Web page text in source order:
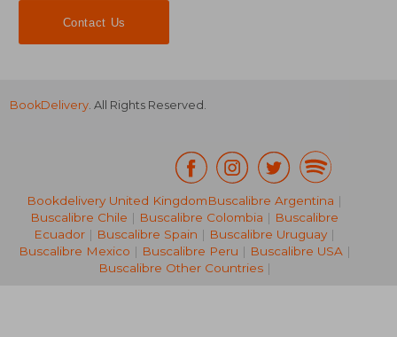
AU$ 110.51 AU$
Contact Us
BookDelivery. All Rights Reserved.
Bookdelivery United KingdomBuscalibre Argentina |
Buscalibre Chile | Buscalibre Colombia | Buscalibre
Ecuador | Buscalibre Spain | Buscalibre Uruguay |
Buscalibre Mexico | Buscalibre Peru | Buscalibre USA|
Buscalibre Other Countries|